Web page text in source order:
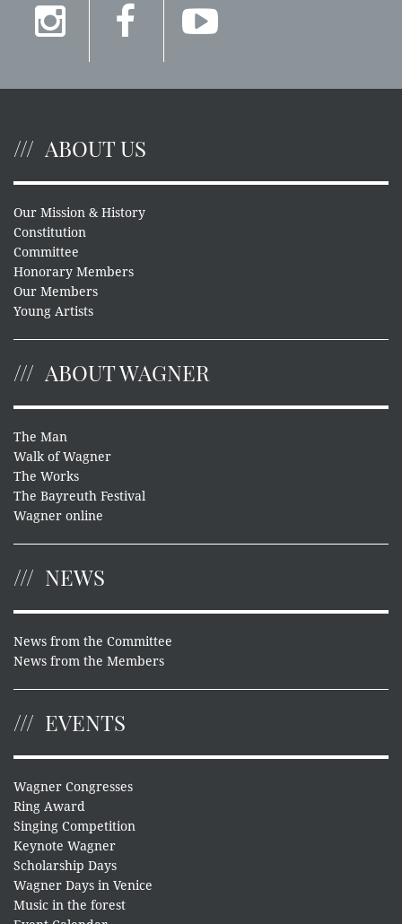
ABOUT US
Our Mission & History
Constitution
Committee
Honorary Members
Our Members
Young Artists
ABOUT WAGNER
The Man
Walk of Wagner
The Works
The Bayreuth Festival
Wagner online
NEWS
News from the Committee
News from the Members
EVENTS
Wagner Congresses
Ring Award
Singing Competition
Keynote Wagner
Scholarship Days
Wagner Days in Venice
Music in the forest